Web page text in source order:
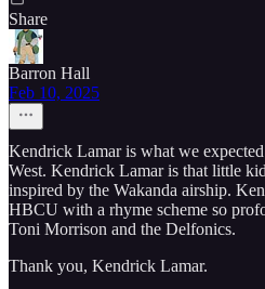
Share
Barron Hall
Feb 10, 2025
Kendrick Lamar is what we
West. Kendrick Lamar is that little
inspired by the Wakanda airship.
HBCU with a rhyme scheme so
Toni Morrison and the Delfonics.
Thank you, Kendrick Lamar.